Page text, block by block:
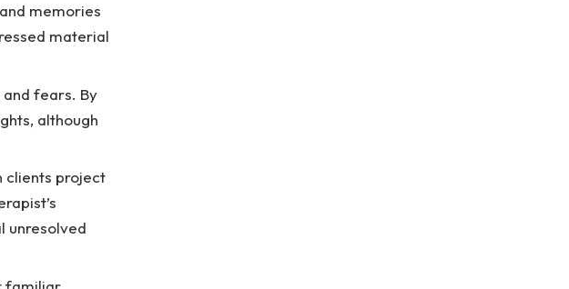
memories
material
fears. By
although
clients project
unresolved